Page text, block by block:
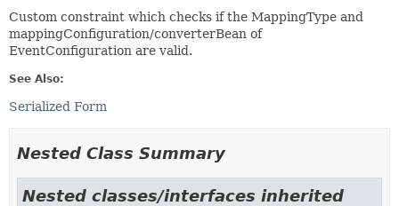
Custom constraint which checks if the MappingType and
mappingConfiguration/converterBean of
EventConfiguration are valid.
See Also:
Serialized Form
Nested Class Summary
Nested classes/interfaces inherited